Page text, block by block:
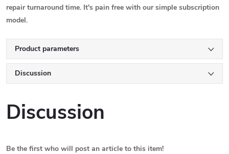
repair turnaround time. It's pain free with our simple subscription
model.
Product parameters
Discussion
Discussion
Be the first who will post an article to this item!